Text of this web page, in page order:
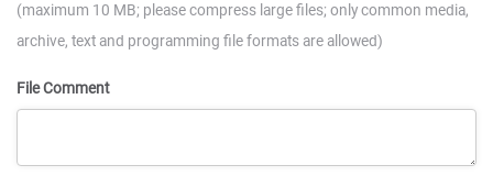
(maximum 10 MB; please compress large files; only common media,
archive, text and programming file formats are allowed)
File Comment